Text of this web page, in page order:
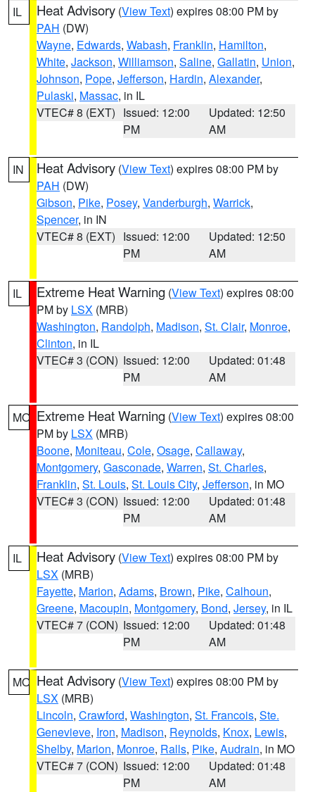
IL Heat Advisory (View Text) expires 08:00 PM by
PAH (DW)
Wayne, Edwards, Wabash, Franklin, Hamilton,
White, Jackson, Williamson, Saline, Gallatin, Union,
Johnson, Pope, Jefferson, Hardin, Alexander,
Pulaski, Massac, in IL
VTEC# 8 (EXT) Issued: 12:00
PM
Updated: 12:50
AM
IN Heat Advisory (View Text) expires 08:00 PM by
PAH (DW)
Gibson, Pike, Posey, Vanderburgh, Warrick,
Spencer, in IN
VTEC# 8 (EXT) Issued: 12:00
PM
Updated: 12:50
AM
IL Extreme Heat Warning (View Text) expires 08:00
PM by LSX (MRB)
Washington, Randolph, Madison, St. Clair, Monroe,
Clinton, in IL
VTEC# 3 (CON) Issued: 12:00
PM
Updated: 01:48
AM
MO Extreme Heat Warning (View Text) expires 08:00
PM by LSX (MRB)
Boone, Moniteau, Cole, Osage, Callaway,
Montgomery, Gasconade, Warren, St. Charles,
Franklin, St. Louis, St. Louis City, Jefferson, in MO
VTEC# 3 (CON) Issued: 12:00
PM
Updated: 01:48
AM
IL Heat Advisory (View Text) expires 08:00 PM by
LSX (MRB)
Fayette, Marion, Adams, Brown, Pike, Calhoun,
Greene, Macoupin, Montgomery, Bond, Jersey, in IL
VTEC# 7 (CON) Issued: 12:00
PM
Updated: 01:48
AM
MO Heat Advisory (View Text) expires 08:00 PM by
LSX (MRB)
Lincoln, Crawford, Washington, St. Francois, Ste.
Genevieve, Iron, Madison, Reynolds, Knox, Lewis,
Shelby, Marion, Monroe, Ralls, Pike, Audrain, in MO
VTEC# 7 (CON) Issued: 12:00
PM
Updated: 01:48
AM